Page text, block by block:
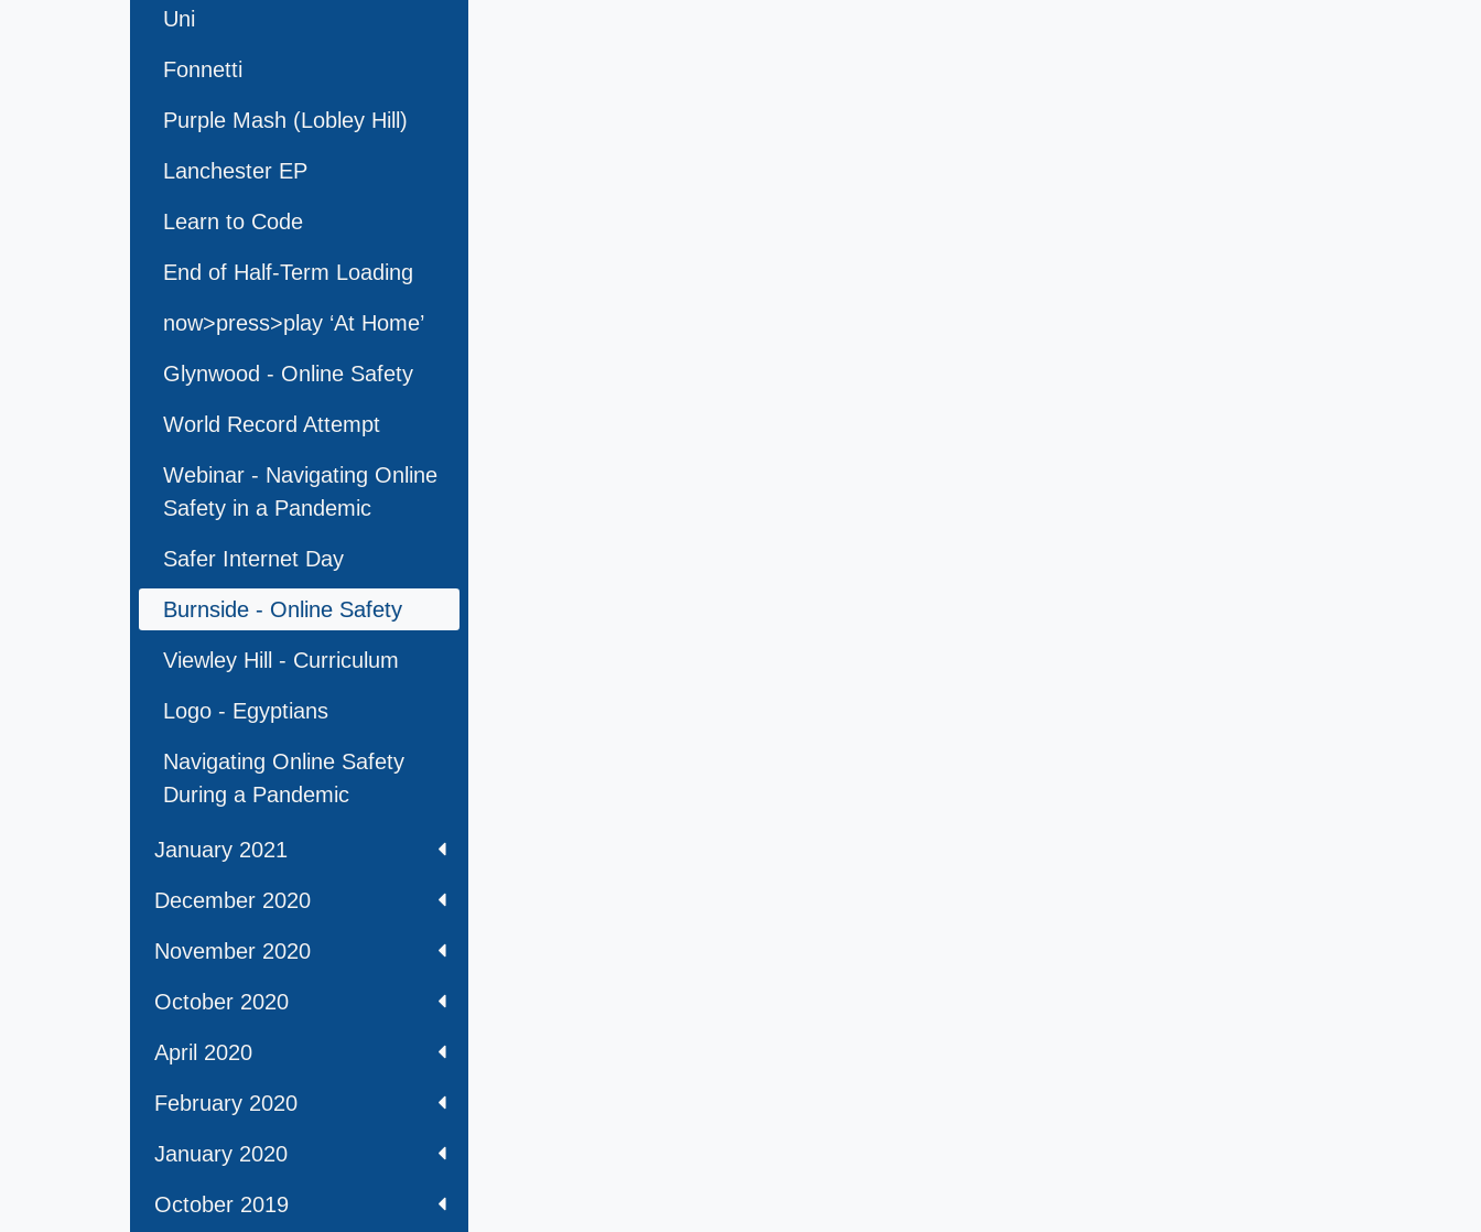
Uni
Fonnetti
Purple Mash (Lobley Hill)
Lanchester EP
Learn to Code
End of Half-Term Loading
now>press>play ‘At Home’
Glynwood - Online Safety
World Record Attempt
Webinar - Navigating Online
Safety in a Pandemic
Safer Internet Day
Burnside - Online Safety
Viewley Hill - Curriculum
Logo - Egyptians
Navigating Online Safety
During a Pandemic
January 2021
December 2020
November 2020
October 2020
April 2020
February 2020
January 2020
October 2019